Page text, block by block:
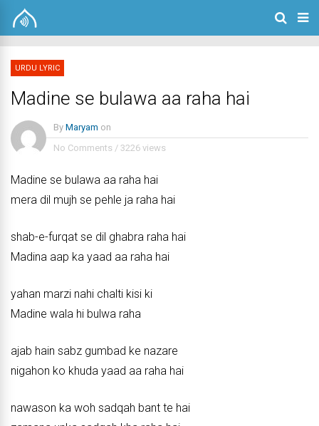
URDU LYRIC
Madine se bulawa aa raha hai
By Maryam on
No Comments / 3226 views
Madine se bulawa aa raha hai
mera dil mujh se pehle ja raha hai
shab-e-furqat se dil ghabra raha hai
Madina aap ka yaad aa raha hai
yahan marzi nahi chalti kisi ki
Madine wala hi bulwa raha
ajab hain sabz gumbad ke nazare
nigahon ko khuda yaad aa raha hai
nawason ka woh sadqah bant te hai